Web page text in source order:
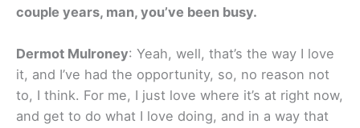
couple years, man, you’ve been busy.
Dermot Mulroney: Yeah, well, that’s the way I love
it, and I’ve had the opportunity, so, no reason not
to, I think. For me, I just love where it’s at right now,
and get to do what I love doing, and in a way that